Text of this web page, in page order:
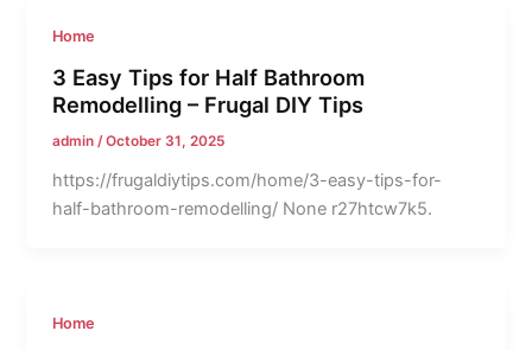
Home
3 Easy Tips for Half Bathroom
Remodelling – Frugal DIY Tips
admin /October 31, 2025
https://frugaldiytips.com/home/3-easy-tips-for-
half-bathroom-remodelling/ None r27htcw7k5.
Home